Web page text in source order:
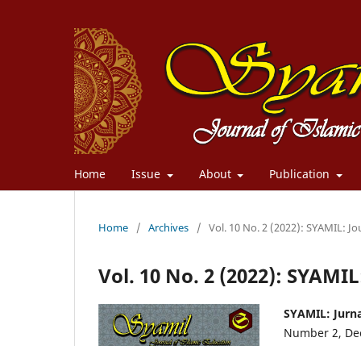
Home Issue About Publication
Home / Archives / Vol. 10 No. 2 (2022): SYAMIL:
Vol. 10 No. 2 (2022):
SYAMIL:
Number 2,